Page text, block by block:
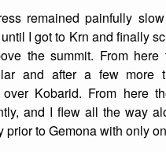
remained painfully
I got to Krn and finally
the summit. From
and after a few more
over Kobarid. From here
and I flew all the way
prior to Gemona with only